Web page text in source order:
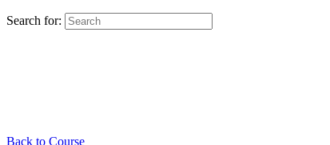
Search for:
Back to Course